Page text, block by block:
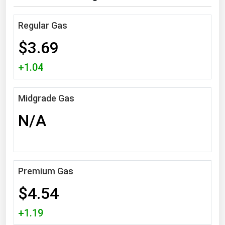
Regular Gas
$3.69
+1.04
Midgrade Gas
N/A
Premium Gas
$4.54
+1.19
Michigan
Minnesota
Mississippi
Missouri
Montana
Nebraska
Nevada
New Hampshire
New Mexico
North Carolina
North Dakota